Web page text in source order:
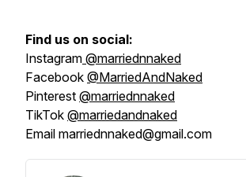
Find us on social:
Instagram @marriednnaked
Facebook @MarriedAndNaked
Pinterest @marriednnaked
TikTok @marriedandnaked
Email marriednnaked@gmail.com